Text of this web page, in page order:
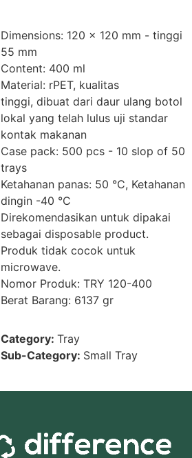
Dimensions: 120 x 120 mm - tinggi
55 mm
Content: 400 ml
Material: rPET, kualitas
tinggi, dibuat dari daur ulang botol
lokal yang telah lulus uji standar
kontak makanan
Case pack: 500 pcs - 10 slop of 50
trays
Ketahanan panas: 50 °C, Ketahanan
dingin -40 °C
Direkomendasikan untuk dipakai
sebagai disposable product.
Produk tidak cocok untuk
microwave.
Nomor Produk: TRY 120-400
Berat Barang: 6137 gr
Category: Tray
Sub-Category: Small Tray